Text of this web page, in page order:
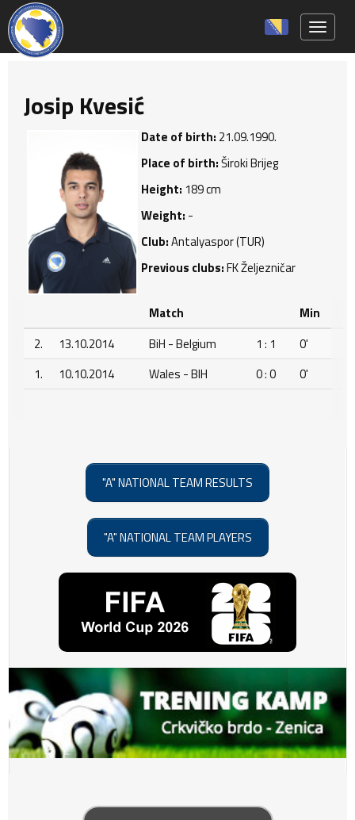
Josip Kvesić
Date of birth: 21.09.1990.
Place of birth:Široki Brijeg
Height: 189 cm
Weight: -
Club:Antalyaspor (TUR)
Previous clubs:FK Željezničar
Match
Min
2.
13.10.2014 BiH - Belgium 1 : 1
0'
1.
10.10.2014 Wales - BIH 0 : 0 0'
"A" NATIONAL TEAM RESULTS
"A" NATIONAL TEAM PLAYERS